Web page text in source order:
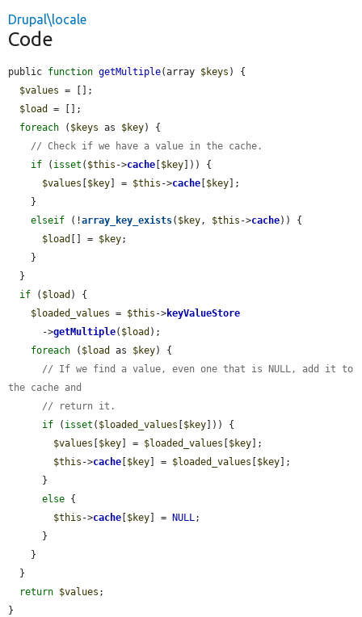
Drupal\locale
Code
public function getMultiple(array $keys ) {
$values = [];
$load
= [];
foreach ( $keys as $key) {
// Check if we have a value in the cache.
if ( isset ( $this ->cache [$key])) {
$values [$key] = $this ->cache [$key];
elseif (!array_key_exists( $key , $this ->cache)) {
$load [] = $key;
if ( $load ) {
$loaded_values = $this ->keyValueStore
      ->
getMultiple( $load );
foreach ( $load as $key) {
// If we find a value, even one that is NULL, add it to
the cache and
// return it.
if ( isset ( $loaded_values [$key])) {
$values [$key] = $loaded_values [$key];
$this ->cache [$key] = $loaded_values [$key];
else {
$this ->cache [$key] = NULL ;
return $values ;
}